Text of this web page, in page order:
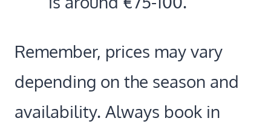
Remember, prices may vary
depending on the season and
availability. Always book in